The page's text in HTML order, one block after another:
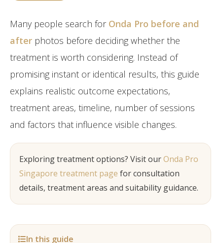
SHR Hair Removal
Post-Partum
Diastasis Recti
Skin Laxity
Toning & Reshaping
Many people search for Onda Pro before and
after photos before deciding whether the
treatment is worth considering. Instead of
promising instant or identical results, this guide
explains realistic outcome expectations,
treatment areas, timeline, number of sessions
and factors that influence visible changes.
Exploring treatment options? Visit ourOnda Pro
Singapore treatment page for consultation
details, treatment areas and suitability guidance.
In this guide